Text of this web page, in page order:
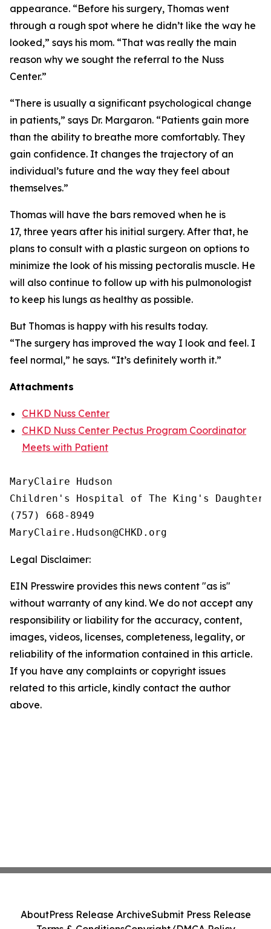
appearance. “Before his surgery, Thomas went
through a rough spot where he didn’t like the way he
looked,” says his mom. “That was really the main
reason why we sought the referral to the Nuss
Center.”
“There is usually a significant psychological change
in patients,” says Dr. Margaron. “Patients gain more
than the ability to breathe more comfortably. They
gain confidence. It changes the trajectory of an
individual’s future and the way they feel about
themselves.”
Thomas will have the bars removed when he is
17, three years after his initial surgery. After that, he
plans to consult with a plastic surgeon on options to
minimize the look of his missing pectoralis muscle. He
will also continue to follow up with his pulmonologist
to keep his lungs as healthy as possible.
But Thomas is happy with his results today.
“The surgery has improved the way I look and feel. I
feel normal,” he says. “It’s definitely worth it.”
Attachments
CHKD Nuss Center
CHKD Nuss Center Pectus Program Coordinator
Meets with Patient
MaryClaire Hudson
Children's Hospital of The King's Daughters
(757) 668-8949
Legal Disclaimer:
EIN Presswire provides this news content "as is"
without warranty of any kind. We do not accept any
responsibility or liability for the accuracy, content,
images, videos, licenses, completeness, legality, or
reliability of the information contained in this article.
If you have any complaints or copyright issues
related to this article, kindly contact the author
above.
AboutPress Release ArchiveSubmit Press Release